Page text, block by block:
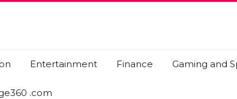
Entertainment Finance Gaming and
.com